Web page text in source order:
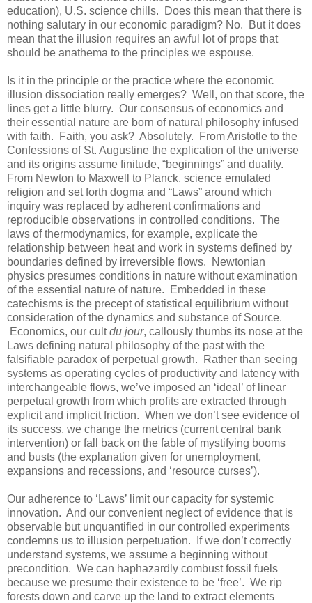
education), U.S. science chills. Does this mean that there is
nothing salutary in our economic paradigm? No. But it does
mean that the illusion requires an awful lot of props that
should be anathema to the principles we espouse.
Is it in the principle or the practice where the economic
illusion dissociation really emerges? Well, on that score, the
lines get a little blurry. Our consensus of economics and
their essential nature are born of natural philosophy infused
with faith. Faith, you ask? Absolutely. From Aristotle to the
Confessions of St. Augustine the explication of the universe
and its origins assume finitude, “beginnings” and duality.
From Newton to Maxwell to Planck, science emulated
religion and set forth dogma and “Laws” around which
inquiry was replaced by adherent confirmations and
reproducible observations in controlled conditions. The
laws of thermodynamics, for example, explicate the
relationship between heat and work in systems defined by
boundaries defined by irreversible flows. Newtonian
physics presumes conditions in nature without examination
of the essential nature of nature. Embedded in these
catechisms is the precept of statistical equilibrium without
consideration of the dynamics and substance of Source.
Economics, our cultdu jour, callously thumbs its nose at the
Laws defining natural philosophy of the past with the
falsifiable paradox of perpetual growth. Rather than seeing
systems as operating cycles of productivity and latency with
interchangeable flows, we’ve imposed an ‘ideal’ of linear
perpetual growth from which profits are extracted through
explicit and implicit friction. When we don’t see evidence of
its success, we change the metrics (current central bank
intervention) or fall back on the fable of mystifying booms
and busts (the explanation given for unemployment,
expansions and recessions, and ‘resource curses’).
Our adherence to ‘Laws’ limit our capacity for systemic
innovation. And our convenient neglect of evidence that is
observable but unquantified in our controlled experiments
condemns us to illusion perpetuation. If we don’t correctly
understand systems, we assume a beginning without
precondition. We can haphazardly combust fossil fuels
because we presume their existence to be ‘free’. We rip
forests down and carve up the land to extract elements